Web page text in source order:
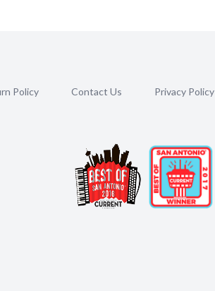
Policy Contact Us Privacy Policy